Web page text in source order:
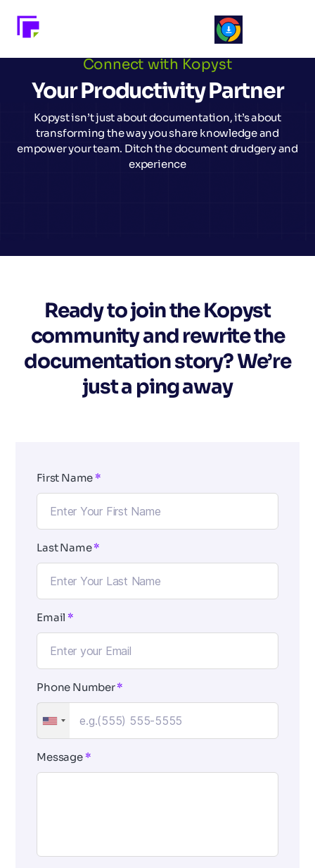
Connect with Kopyst
Your Productivity Partner
Kopyst isn’t just about documentation, it’s about
transforming the way you share knowledge and
empower your team. Ditch the document drudgery and
experience
Ready to join the Kopyst
community and rewrite the
documentation story? We’re
just a ping away
First Name *
Last Name*
Email *
Phone Number*
Message *